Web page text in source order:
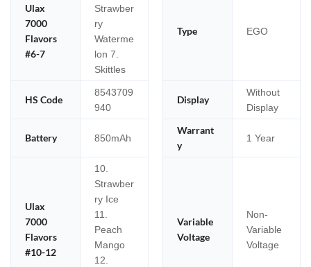
Ulax
7000
Flavors
#6-7
Strawber
ry
Waterme
lon 7.
Skittles
Type EGO
HS Code
8543709
940
Display
Without
Display
Battery 850mAh
Warrant
y
1 Year
Ulax
7000
Flavors
#10-12
10.
Strawber
ry Ice
11.
Peach
Mango
12.
Variable
Voltage
Non-
Variable
Voltage